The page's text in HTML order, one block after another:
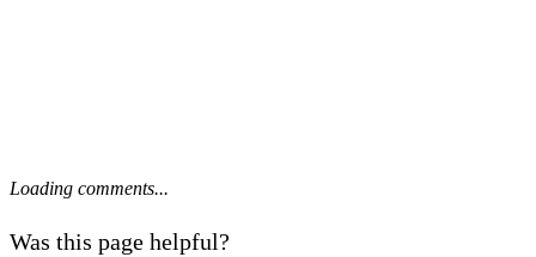
Loading comments...
Was this page helpful?